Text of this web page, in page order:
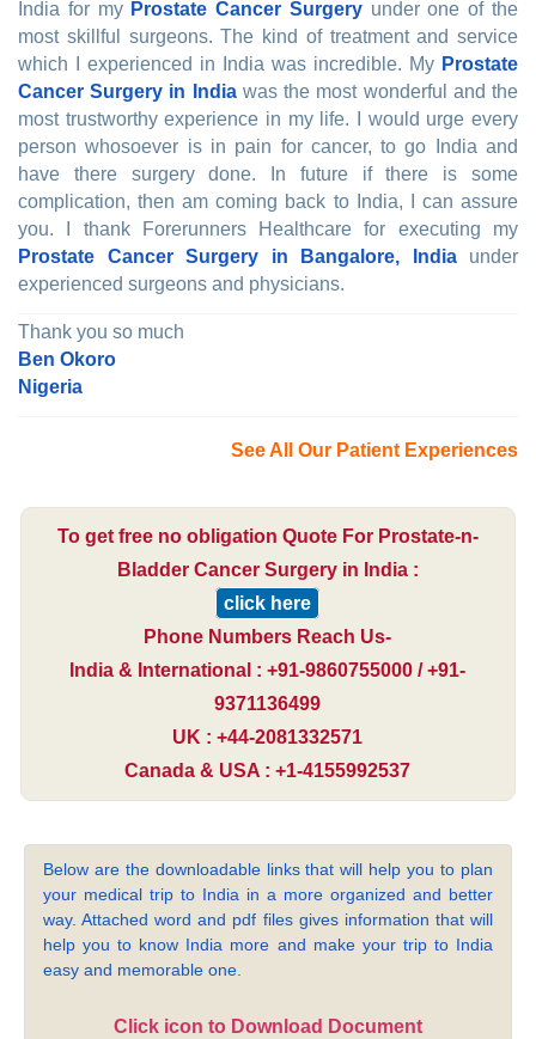
India for my Prostate Cancer Surgeryunder one of the
most skillful surgeons. The kind of treatment and service
which I experienced in India was incredible. My Prostate
Cancer Surgery in Indiawas the most wonderful and the
most trustworthy experience in my life. I would urge every
person whosoever is in pain for cancer, to go India and
have there surgery done. In future if there is some
complication, then am coming back to India, I can assure
you. I thank Forerunners Healthcare for executing my
Prostate Cancer Surgery in Bangalore, Indiaunder
experienced surgeons and physicians.
Thank you so much
Ben Okoro
Nigeria
See All Our Patient Experiences
To get free no obligation Quote For Prostate-n-
Bladder Cancer Surgery in India :
click here
Phone Numbers Reach Us-
India & International : +91-9860755000 / +91-
9371136499
UK : +44-2081332571
Canada & USA : +1-4155992537
Below are the downloadable links that will help you to plan
your medical trip to India in a more organized and better
way. Attached word and pdf files gives information that will
help you to know India more and make your trip to India
easy and memorable one.
Click icon to Download Document